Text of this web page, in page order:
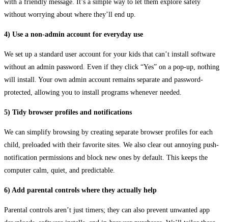
with a friendly message. It’s a simple way to let them explore safely
without worrying about where they’ll end up.
4) Use a non-admin account for everyday use
We set up a standard user account for your kids that can’t install software
without an admin password. Even if they click “Yes” on a pop-up, nothing
will install. Your own admin account remains separate and password-
protected, allowing you to install programs whenever needed.
5) Tidy browser profiles and notifications
We can simplify browsing by creating separate browser profiles for each
child, preloaded with their favorite sites. We also clear out annoying push-
notification permissions and block new ones by default. This keeps the
computer calm, quiet, and predictable.
6) Add parental controls where they actually help
Parental controls aren’t just timers; they can also prevent unwanted app